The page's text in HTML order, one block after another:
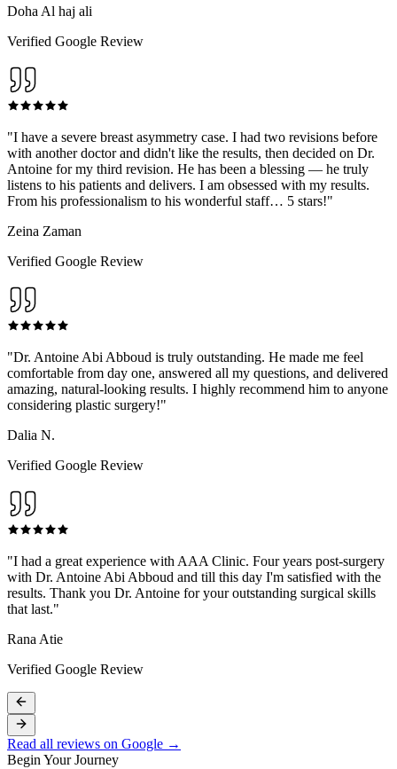
Doha Al haj ali
Verified Google Review
"I have a severe breast asymmetry case. I had two revisions before
with another doctor and didn't like the results, then decided on Dr.
Antoine for my third revision. He has been a blessing — he truly
listens to his patients and delivers. I am obsessed with my results.
From his professionalism to his wonderful staff… 5 stars!"
Zeina Zaman
Verified Google Review
"Dr. Antoine Abi Abboud is truly outstanding. He made me feel
comfortable from day one, answered all my questions, and delivered
amazing, natural-looking results. I highly recommend him to anyone
considering plastic surgery!"
Dalia N.
Verified Google Review
"I had a great experience with AAA Clinic. Four years post-surgery
with Dr. Antoine Abi Abboud and till this day I'm satisfied with the
results. Thank you Dr. Antoine for your outstanding surgical skills
that last."
Rana Atie
Verified Google Review
Read all reviews on Google →
Begin Your Journey